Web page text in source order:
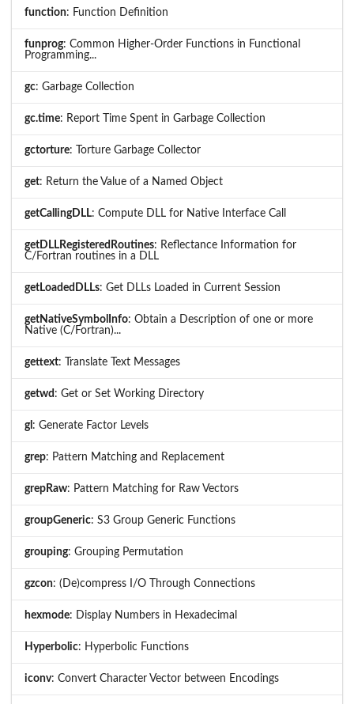
function: Function Definition
funprog: Common Higher-Order Functions in Functional
Programming...
gc: Garbage Collection
gc.time: Report Time Spent in Garbage Collection
gctorture: Torture Garbage Collector
get: Return the Value of a Named Object
getCallingDLL: Compute DLL for Native Interface Call
getDLLRegisteredRoutines: Reflectance Information for
C/Fortran routines in a DLL
getLoadedDLLs: Get DLLs Loaded in Current Session
getNativeSymbolInfo: Obtain a Description of one or more
Native (C/Fortran)...
gettext: Translate Text Messages
getwd : Get or Set Working Directory
gl : Generate Factor Levels
grep: Pattern Matching and Replacement
grepRaw: Pattern Matching for Raw Vectors
groupGeneric: S3 Group Generic Functions
grouping: Grouping Permutation
gzcon: (De)compress I/O Through Connections
hexmode: Display Numbers in Hexadecimal
Hyperbolic: Hyperbolic Functions
iconv: Convert Character Vector between Encodings